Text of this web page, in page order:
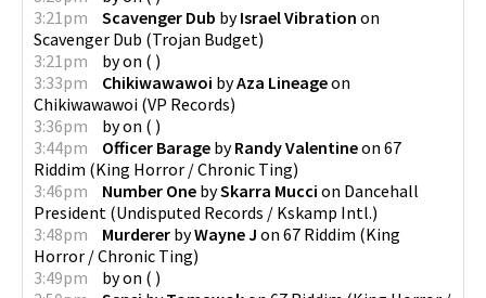
3:21pm
Scavenger Dub byIsrael Vibration on
Scavenger Dub (Trojan Budget)
3:21pm
byon ( )
3:33pm
Chikiwawawoi byAza Lineageon
Chikiwawawoi (VP Records)
3:36pm
byon ( )
3:44pm
Officer Barage byRandy Valentineon 67
Riddim (King Horror / Chronic Ting)
3:46pm
Number One bySkarra Mucci on Dancehall
President (Undisputed Records / Kskamp Intl.)
3:48pm
Murderer byWayne J on 67 Riddim (King
Horror / Chronic Ting)
3:49pm
byon ( )